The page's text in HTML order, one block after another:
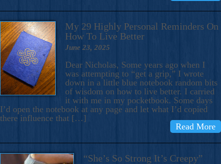
My 29 Highly Personal Reminders On
How To Live Better
June 23, 2025
Dear Nicholas, Some years ago when I
was attempting to “get a grip,” I wrote
down in a little blue notebook random bits
of wisdom on how to live better. I carried
it with me in my pocketbook. Some days
I’d open the notebook at any page and let what I’d copied
there influence that […]
Read More
“She’s So Strong It’s Creepy”